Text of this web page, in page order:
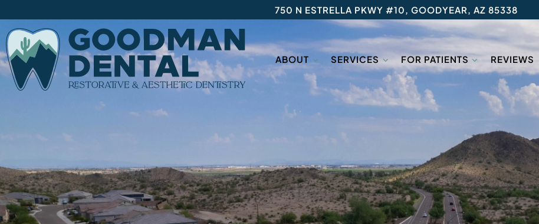
750 N ESTRELLA PKWY #10, GOODYEAR, AZ 85338
ABOUT SERVICES FOR PATIENTS REVIEWS